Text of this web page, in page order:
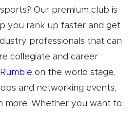
Our premium club is
you rank up faster and get
professionals that can
collegiate and career
Rumble on the world stage,
and networking events,
more. Whether you want to